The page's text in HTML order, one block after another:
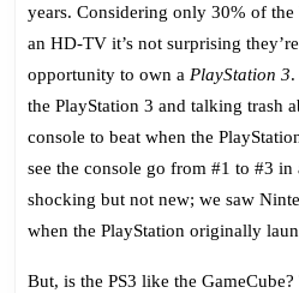
years. Considering only 30% of
an HD-TV it’s not surprising
opportunity to own a PlayStation 3
the PlayStation 3 and talking trash
console to beat when the
see the console go from #1 to #3 in
shocking but not new; we saw
when the PlayStation originally
But, is the PS3 like the